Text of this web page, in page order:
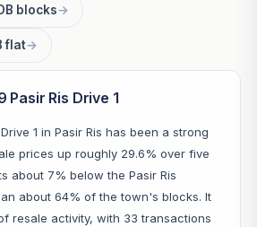
blocks→
flat→
Ris Drive 1
1 in Pasir Ris has been a strong
prices up roughly 29.6% over five
about 7% below the Pasir Ris
about 64% of the town's blocks. It
resale activity, with 33 transactions